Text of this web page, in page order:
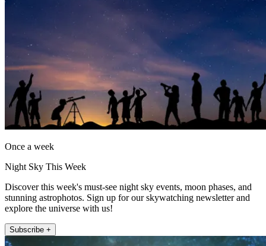
Once a week
Night Sky This Week
Discover this week's must-see night sky events, moon phases, and
stunning astrophotos. Sign up for our skywatching newsletter and
explore the universe with us!
Subscribe +